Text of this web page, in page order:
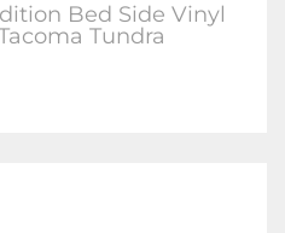
Bed Side Vinyl
Tundra